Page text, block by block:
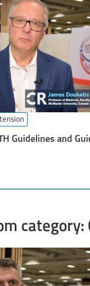
Guidelines and
category: